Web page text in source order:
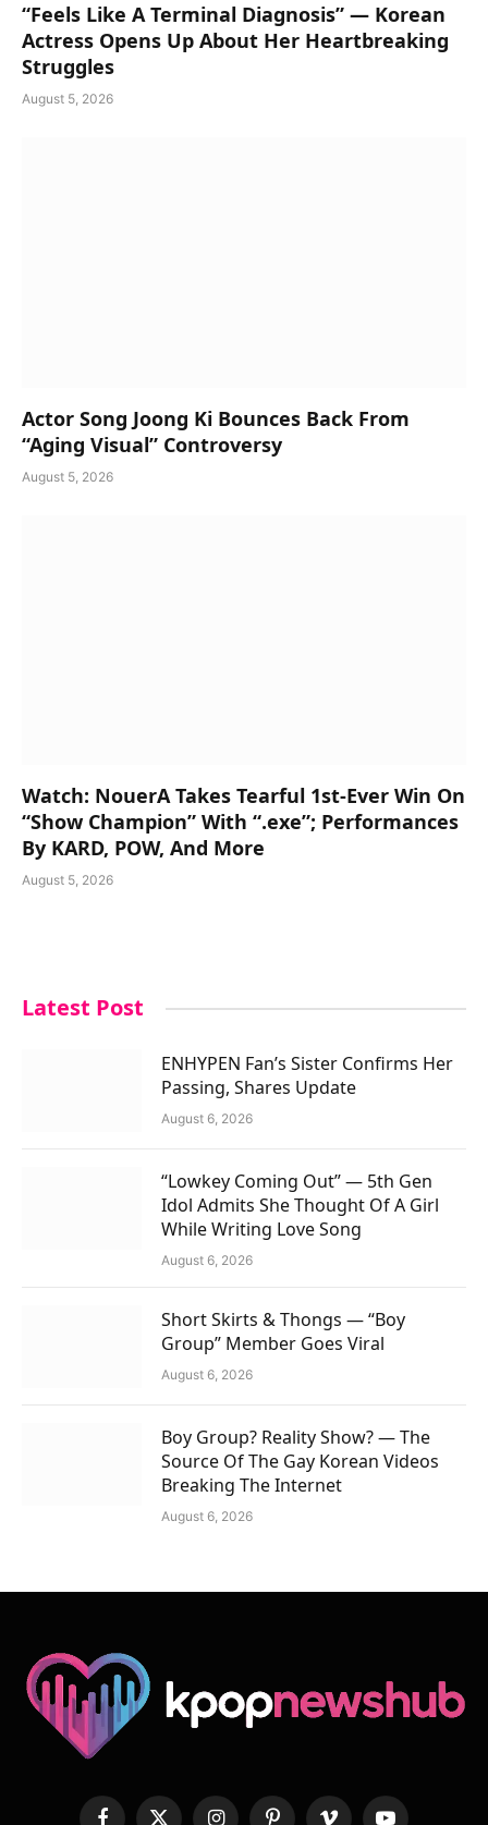
“Feels Like A Terminal Diagnosis” — Korean
Actress Opens Up About Her Heartbreaking
Struggles
August 5, 2026
Actor Song Joong Ki Bounces Back From
“Aging Visual” Controversy
August 5, 2026
Watch: NouerA Takes Tearful 1st-Ever Win On
“Show Champion” With “.exe”; Performances
By KARD, POW, And More
August 5, 2026
Latest Post
ENHYPEN Fan’s Sister Confirms Her
Passing, Shares Update
August 6, 2026
“Lowkey Coming Out” — 5th Gen
Idol Admits She Thought Of A Girl
While Writing Love Song
August 6, 2026
Short Skirts & Thongs — “Boy
Group” Member Goes Viral
August 6, 2026
Boy Group? Reality Show? — The
Source Of The Gay Korean Videos
Breaking The Internet
August 6, 2026